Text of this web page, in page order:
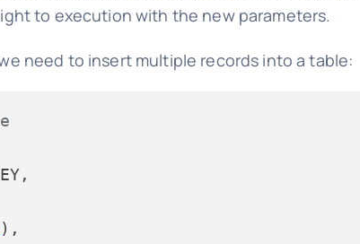
to execution with the new parameters.
need to insert multiple records into a table:
),